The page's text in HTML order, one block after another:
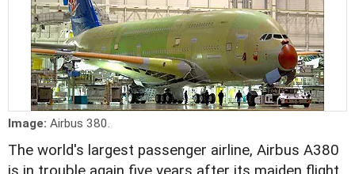
Image: Airbus 380.
The world's largest passenger airline, Airbus A380